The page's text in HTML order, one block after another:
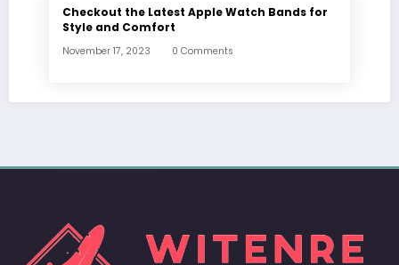
Checkout the Latest Apple Watch Bands for
Style and Comfort
November 17, 2023 0 Comments